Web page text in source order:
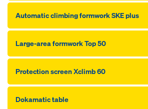
Automatic climbing formwork SKE plus
Large-area formwork Top 50
Protection screen Xclimb 60
Dokamatic table